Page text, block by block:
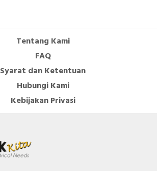
Tentang Kami
FAQ
Syarat dan Ketentuan
Hubungi Kami
Kebijakan Privasi